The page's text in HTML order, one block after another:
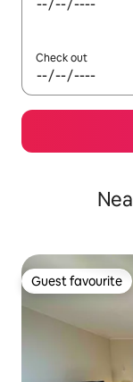
Check out
Guest favourite
Guest favourite